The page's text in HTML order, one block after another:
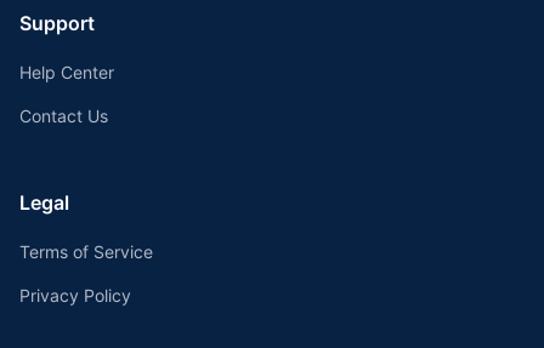
Support
Help Center
Contact Us
Legal
Terms of Service
Privacy Policy